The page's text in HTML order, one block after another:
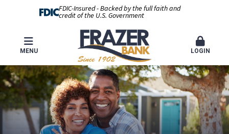
FDIC-Insured - Backed by the full faith and
credit of the U.S. Government
MENU LOGIN